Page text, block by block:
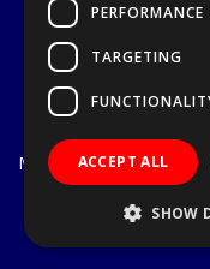
Mon - Fri
7.30am -
PERFORMANCE
TARGETING
ACCEPT ALL
SHOW